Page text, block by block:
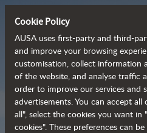
Powerful,
and cost-effective
Cookie Policy
AUSA uses first-party and third-
and improve your browsing
customisation, collect information
of the website, and analyse traffic
order to improve our services and
advertisements. You can accept
all", select the cookies you want in
cookies". These preferences can